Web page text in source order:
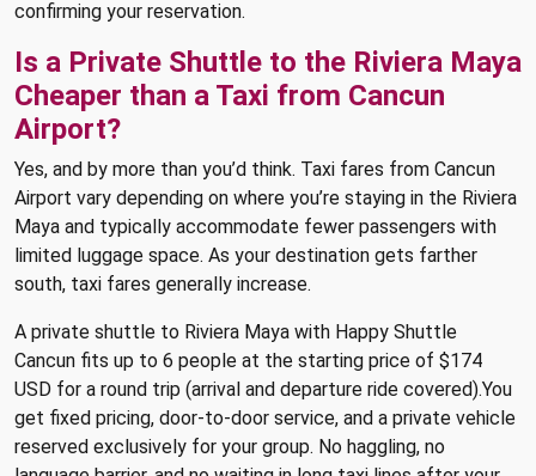
confirming your reservation.
Is a Private Shuttle to the Riviera Maya
Cheaper than a Taxi from Cancun
Airport?
Yes, and by more than you’d think. Taxi fares from Cancun
Airport vary depending on where you’re staying in the Riviera
Maya and typically accommodate fewer passengers with
limited luggage space. As your destination gets farther
south, taxi fares generally increase.
A private shuttle to Riviera Maya with Happy Shuttle
Cancun fits up to 6 people at the starting price of $174
USD for a round trip (arrival and departure ride covered).You
get fixed pricing, door-to-door service, and a private vehicle
reserved exclusively for your group. No haggling, no